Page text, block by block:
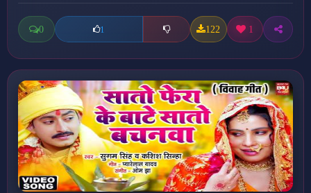
0 1 122 1